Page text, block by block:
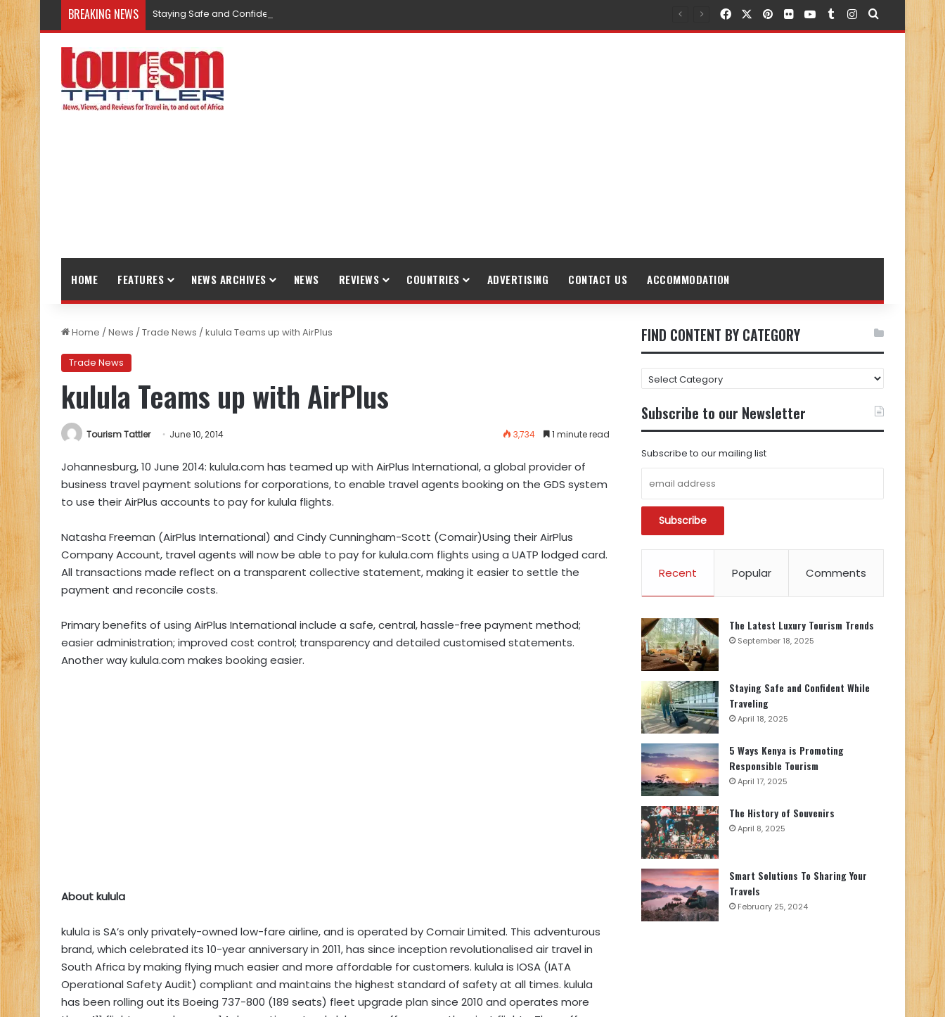
BREAKING NEWS Staying Safe and Confident While Traveling FacebookPinterest
FlickrYouTubeTumblr
Instagram
Search for
HOME FEATURES NEWS ARCHIVES NEWS REVIEWS COUNTRIES ADVERTISING CONTACT US ACCOMMODATION
Home /News /Trade News /kulula Teams up with AirPlus
Trade News
kulula Teams up with AirPlus
Tourism Tattler June 10, 2014 3,734 1 minute read
Johannesburg, 10 June 2014: kulula.com has teamed up with AirPlus International, a global provider of
business travel payment solutions for corporations, to enable travel agents booking on the GDS system
to use their AirPlus accounts to pay for kulula flights.
Natasha Freeman (AirPlus International) and Cindy Cunningham-Scott (Comair)Using their AirPlus
Company Account, travel agents will now be able to pay for kulula.com flights using a UATP lodged card.
All transactions made reflect on a transparent collective statement, making it easier to settle the
payment and reconcile costs.
Primary benefits of using AirPlus International include a safe, central, hassle-free payment method;
easier administration; improved cost control; transparency and detailed customised statements.
Another way kulula.com makes booking easier.
About kulula
kulula is SA’s only privately-owned low-fare airline, and is operated by Comair Limited. This adventurous
brand, which celebrated its 10-year anniversary in 2011, has since inception revolutionalised air travel in
South Africa by making flying much easier and more affordable for customers. kulula is IOSA (IATA
Operational Safety Audit) compliant and maintains the highest standard of safety at all times. kulula
has been rolling out its Boeing 737-800 (189 seats) fleet upgrade plan since 2010 and operates more
FIND CONTENT BY CATEGORY
FIND
CONTENT
BY
CATEGORY
Subscribe to our Newsletter
Subscribe to our mailing list
Recent Popular Comments
The Latest Luxury Tourism Trends
September 18, 2025
Staying Safe and Confident While
Traveling
April 18, 2025
5 Ways Kenya is Promoting
Responsible Tourism
April 17, 2025
The History of Souvenirs
April 8, 2025
Smart Solutions To Sharing Your
Travels
February 25, 2024